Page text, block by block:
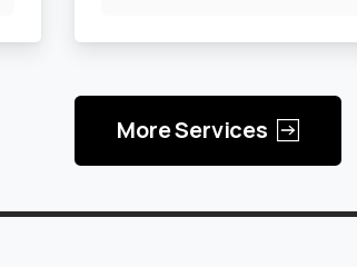
More Services